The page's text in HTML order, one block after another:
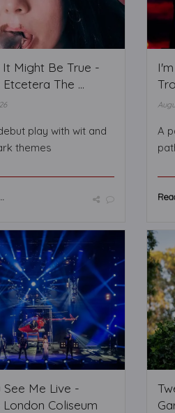
Might Be True -
The ...
play with wit and
themes
A
See Me Live -
Coliseum